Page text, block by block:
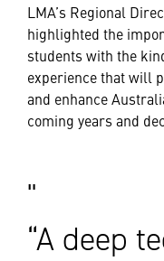
LMA’s Regional
highlighted the
students with the
experience that will
and enhance
coming years and
“A deep